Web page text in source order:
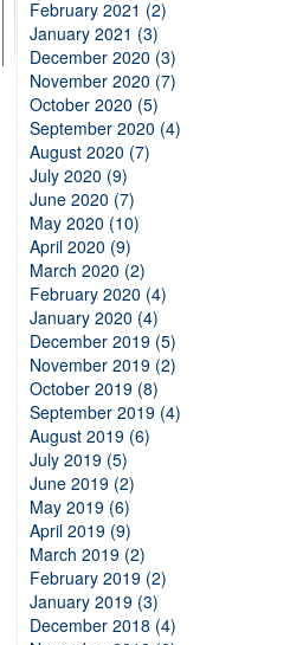
February 2021 (2)
January 2021 (3)
December 2020 (3)
November 2020 (7)
October 2020 (5)
September 2020 (4)
August 2020 (7)
July 2020 (9)
June 2020 (7)
May 2020 (10)
April 2020 (9)
March 2020 (2)
February 2020 (4)
January 2020 (4)
December 2019 (5)
November 2019 (2)
October 2019 (8)
September 2019 (4)
August 2019 (6)
July 2019 (5)
June 2019 (2)
May 2019 (6)
April 2019 (9)
March 2019 (2)
February 2019 (2)
January 2019 (3)
December 2018 (4)